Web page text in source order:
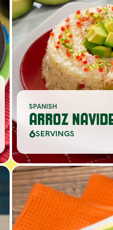
SPANISH
ARROZ
6SERVINGS